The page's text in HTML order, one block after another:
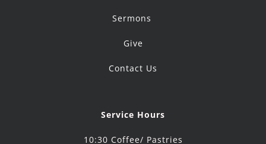
Sermons
Give
Contact Us
Service Hours
10:30 Coffee/ Pastries